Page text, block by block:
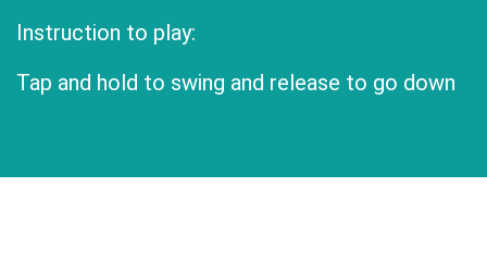
Instruction to play:
Tap and hold to swing and release to go down